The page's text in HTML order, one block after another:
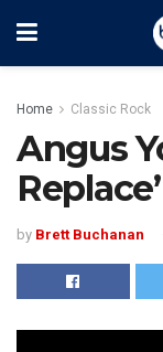
Home Classic Rock
Angus
by Brett Buchanan